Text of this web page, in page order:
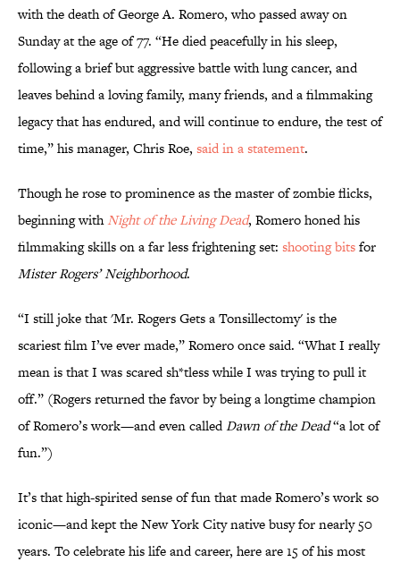
with the death of George A. Romero, who passed away on
Sunday at the age of 77. “He died peacefully in his sleep,
following a brief but aggressive battle with lung cancer, and
leaves behind a loving family, many friends, and a filmmaking
legacy that has endured, and will continue to endure, the test of
time,” his manager, Chris Roe, said in a statement.
Though he rose to prominence as the master of zombie flicks,
beginning withNight of the Living Dead, Romero honed his
filmmaking skills on a far less frightening set: shooting bitsfor
Mister Rogers’ Neighborhood.
“I still joke that 'Mr. Rogers Gets a Tonsillectomy' is the
scariest film I’ve ever made,” Romero once said. “What I really
mean is that I was scared sh*tless while I was trying to pull it
off.” (Rogers returned the favor by being a longtime champion
of Romero’s work—and even calledDawn of the Dead“a lot of
fun.”)
It’s that high-spirited sense of fun that made Romero’s work so
iconic—and kept the New York City native busy for nearly 50
years. To celebrate his life and career, here are 15 of his most